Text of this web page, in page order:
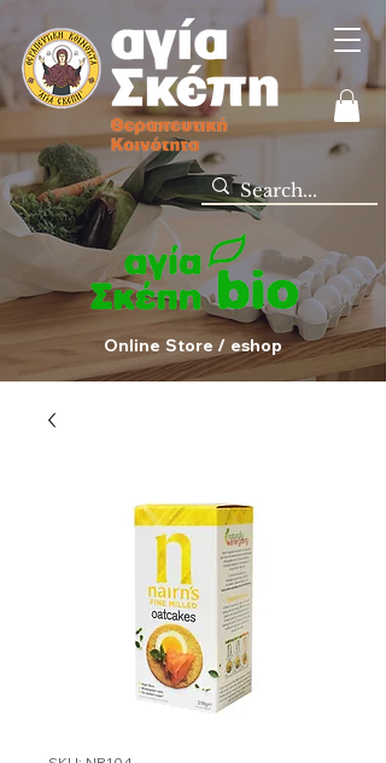
Online Store / eshop